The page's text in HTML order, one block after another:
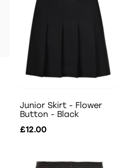
Junior Skirt - Flower
Button - Black
£12.00